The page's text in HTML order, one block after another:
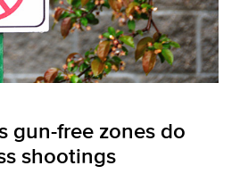
gun-free zones do
shootings